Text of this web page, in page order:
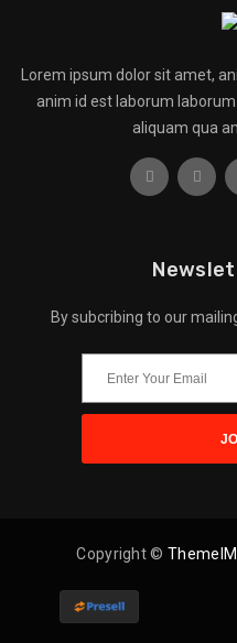
Lorem ipsum dolor sit amet,
anim id est laborum
aliquam qua
By subcribing to our
Copyright © ThemeIM